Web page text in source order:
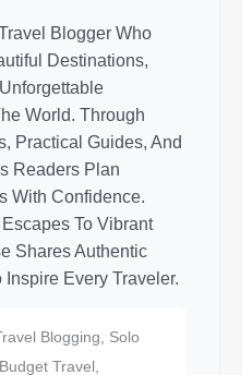
Blogger Who
Destinations,
World. Through
Practical Guides, And
Readers Plan
With Confidence.
To Vibrant
Shares Authentic
Every Traveler.
Blogging, Solo
Travel,